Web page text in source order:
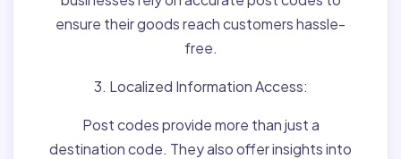
ensure their goods reach customers hassle-
free.
3. Localized Information Access:
Post codes provide more than just a
destination code. They also offer insights into